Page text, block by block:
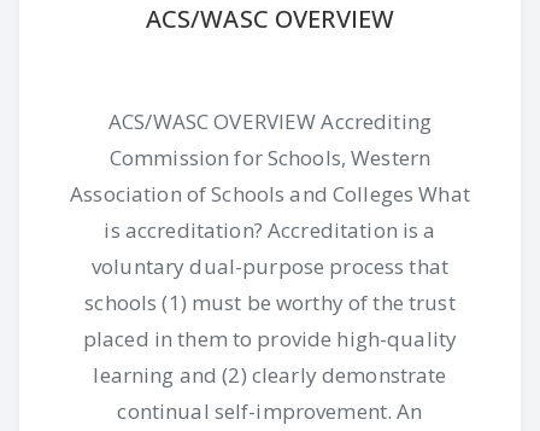
ACS/WASC OVERVIEW
ACS/WASC OVERVIEW Accrediting
Commission for Schools, Western
Association of Schools and Colleges What
is accreditation? Accreditation is a
voluntary dual-purpose process that
schools (1) must be worthy of the trust
placed in them to provide high-quality
learning and (2) clearly demonstrate
continual self-improvement. An